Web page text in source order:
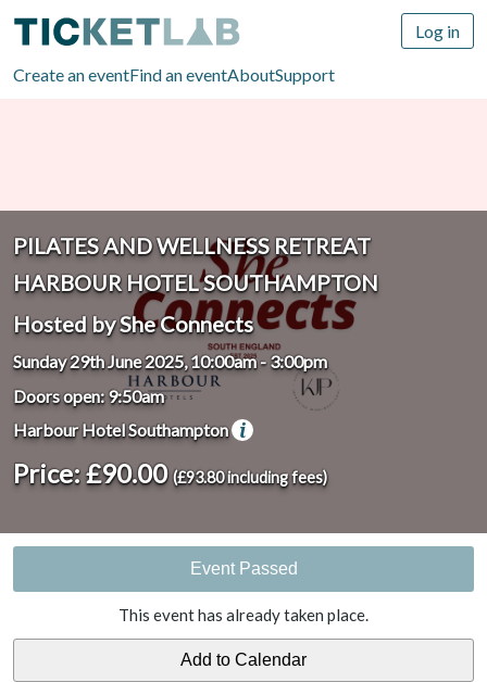
Create an eventFind an eventAboutSupport
Log in
PILATES AND WELLNESS RETREAT
HARBOUR HOTEL SOUTHAMPTON
Hosted by She Connects
Sunday 29th June 2025, 10:00am-3:00pm
Doors open: 9:50am
Harbour Hotel Southampton
Price: £90.00(£93.80 including fees)
Event Passed
This event has already taken place.